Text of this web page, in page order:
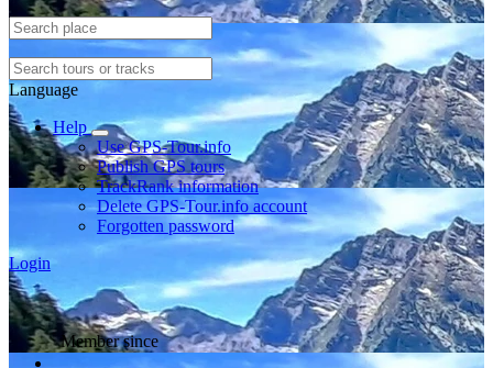
Language
Help
Use GPS-Tour.info
Publish GPS tours
TrackRank information
Delete GPS-Tour.info account
Forgotten password
Login
Member since